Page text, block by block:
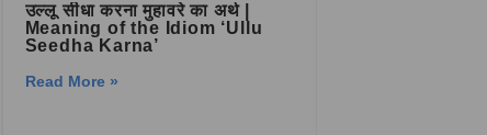
उल्लू सीधा करना मुहावरे का अर्थ |
Meaning of the Idiom ‘Ullu
Seedha Karna’
Read More »